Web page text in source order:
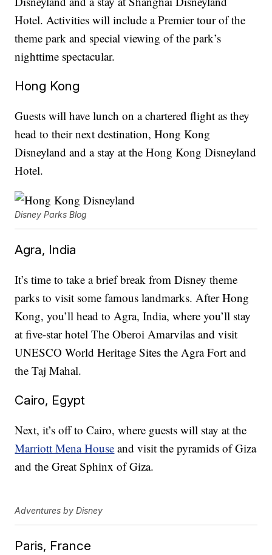
Hotel. Activities will include a Premier tour of the
theme park and special viewing of the park’s
nighttime spectacular.
Hong Kong
Guests will have lunch on a chartered flight as they
head to their next destination, Hong Kong
Disneyland and a stay at the Hong Kong Disneyland
Hotel.
Disney Parks Blog
Agra, India
It’s time to take a brief break from Disney theme
parks to visit some famous landmarks. After Hong
Kong, you’ll head to Agra, India, where you’ll stay
at five-star hotel The Oberoi Amarvilas and visit
UNESCO World Heritage Sites the Agra Fort and
the Taj Mahal.
Cairo, Egypt
Next, it’s off to Cairo, where guests will stay at the
Marriott Mena House and visit the pyramids of Giza
and the Great Sphinx of Giza.
Adventures by Disney
Paris, France